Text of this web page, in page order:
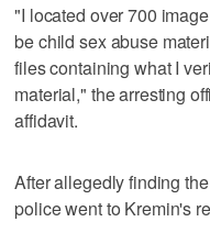
"I located over 700
be child sex abuse
files containing what I
material," the arresting
affidavit.
After allegedly finding
police went to Kremin's